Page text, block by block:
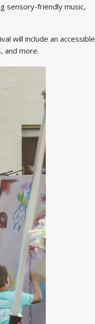
sensory-friendly music,
will include an accessible
and more.